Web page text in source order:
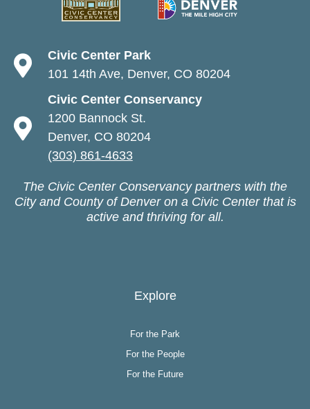
Civic Center Park
101 14th Ave, Denver, CO 80204
Civic Center Conservancy
1200 Bannock St.
Denver, CO 80204
(303) 861-4633
The Civic Center Conservancy partners with the
City and County of Denver on a Civic Center that is
active and thriving for all.
Explore
For the Park
For the People
For the Future